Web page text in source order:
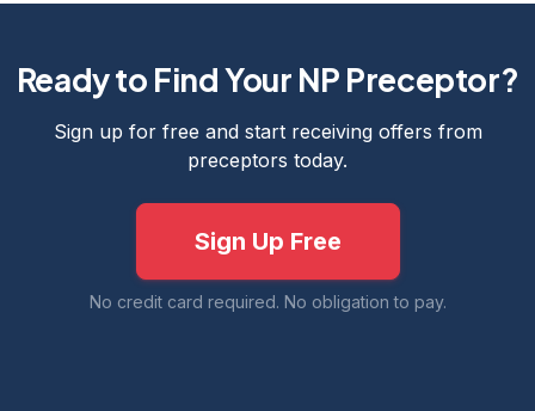
Ready to Find Your NP Preceptor?
Sign up for free and start receiving offers from
preceptors today.
Sign Up Free
No credit card required. No obligation to pay.